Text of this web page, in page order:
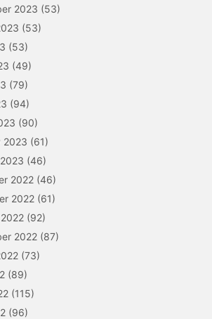
2023 (53)
(53)
(53)
(49)
(79)
(94)
(90)
2023 (61)
(46)
2022(46)
2022(61)
(92)
2022(87)
(73)
(89)
(115)
(96)